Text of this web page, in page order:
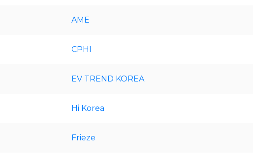
AME
CPHI
EV TREND KOREA
Hi Korea
Frieze